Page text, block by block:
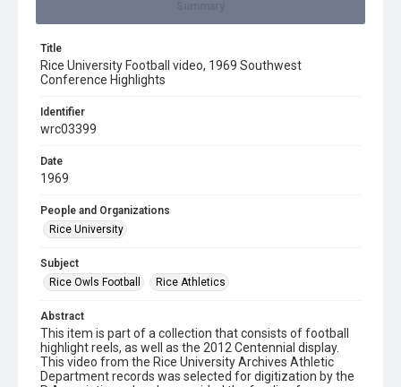
Title
Rice University Football video, 1969 Southwest
Conference Highlights
Identifier
wrc03399
Date
1969
People and Organizations
Rice University
Subject
Rice Owls Football
Rice Athletics
Abstract
This item is part of a collection that consists of football
highlight reels, as well as the 2012 Centennial display.
This video from the Rice University Archives Athletic
Department records was selected for digitization by the